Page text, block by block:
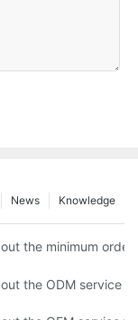
Knowledge
News
OEM products?1
the minimum
the ODM service